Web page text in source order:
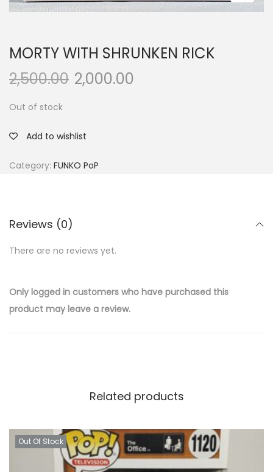
MORTY WITH SHRUNKEN RICK
2,500.00 2,000.00
Out of stock
Add to wishlist
Category: FUNKO PoP
Reviews (0)
There are no reviews yet.
Only logged in customers who have purchased this
product may leave a review.
Related products
Out Of Stock